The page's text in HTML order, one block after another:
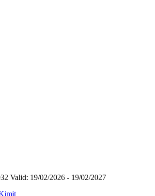
Valid: 19/02/2026 - 19/02/2027